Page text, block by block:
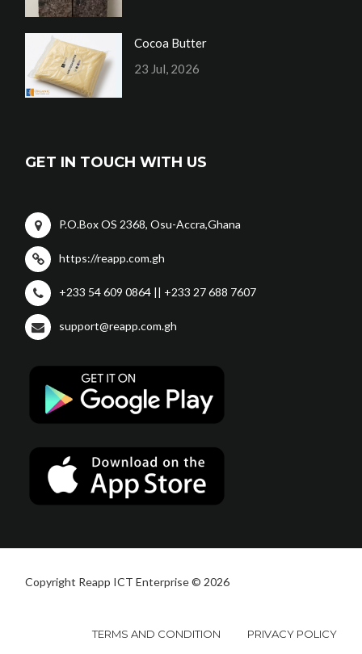
Cocoa Butter
23 Jul, 2026
GET IN TOUCH WITH US
P.O.Box OS 2368, Osu-Accra,Ghana
https://reapp.com.gh
+233 54 609 0864 || +233 27 688 7607
support@reapp.com.gh
Copyright Reapp ICT Enterprise © 2026
TERMS AND CONDITION PRIVACY POLICY